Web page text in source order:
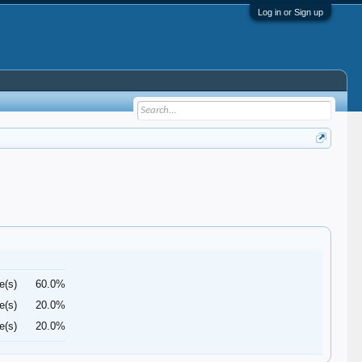
Log in or Sign up
60.0%
20.0%
20.0%